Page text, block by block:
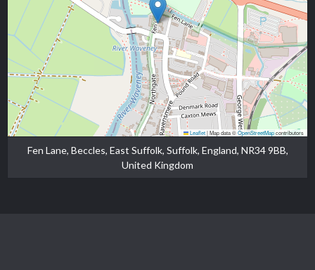
Leaflet|Map data ©OpenStreetMapcontributors
Fen Lane, Beccles, East Suffolk, Suffolk, England, NR34 9BB,
United Kingdom